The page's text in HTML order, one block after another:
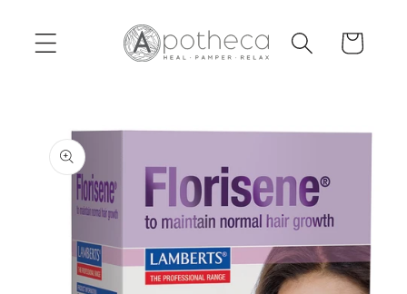
content
Cart
Skip to
product
information